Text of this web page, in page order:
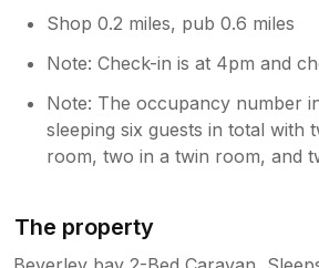
Shop 0.2 miles, pub 0.6 miles
Note: Check-in is at 4pm and
Note: The occupancy number
sleeping six guests in total with
room, two in a twin room, and
The property